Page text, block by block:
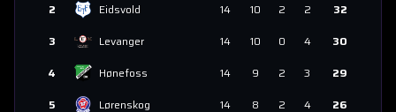
2
Eidsvold 14 10 2 2
32
3
Levanger 14 10 0 4
30
4
Hønefoss 14 9 2 3
29
5
Lørenskog 14 8 2 4
26